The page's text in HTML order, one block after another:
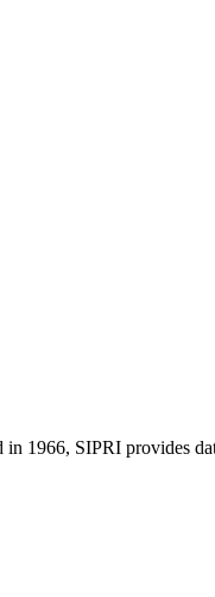
1966, SIPRI provides